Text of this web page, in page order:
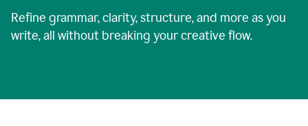
Refine grammar, clarity, structure, and more as you
write, all without breaking your creative flow.